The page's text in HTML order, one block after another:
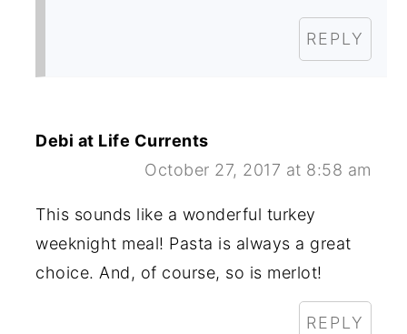
REPLY
Debi at Life Currents
October 27, 2017 at 8:58 am
This sounds like a wonderful turkey
weeknight meal! Pasta is always a great
choice. And, of course, so is merlot!
REPLY